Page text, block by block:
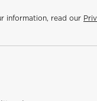
information, read our